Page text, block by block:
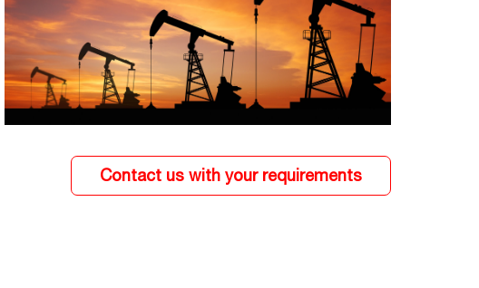
Contact us with your requirements